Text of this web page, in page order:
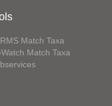
Match Taxa
Match Taxa